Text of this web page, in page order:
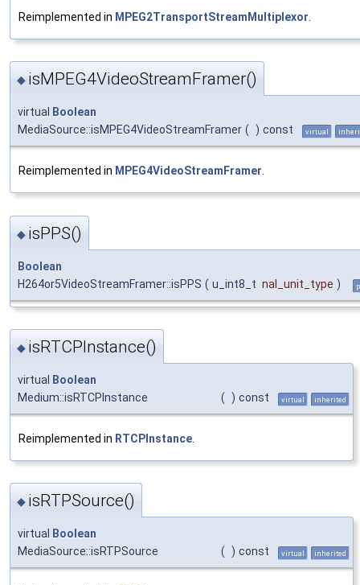
Reimplemented in MPEG2TransportStreamMultiplexor
◆ isMPEG4VideoStreamFramer()
virtual
Boolean
MediaSource::isMPEG4VideoStreamFramer ( ) const virtual
Reimplemented in MPEG4VideoStreamFramer
◆ isPPS()
Boolean
H264or5VideoStreamFramer::isPPS ( u_int8_t nal_unit_type )
◆ isRTCPInstance()
virtual
Boolean
Medium::isRTCPInstance
( ) const virtual inherited
Reimplemented in RTCPInstance
◆ isRTPSource()
virtual Boolean
MediaSource::isRTPSource
( ) const virtual inherited